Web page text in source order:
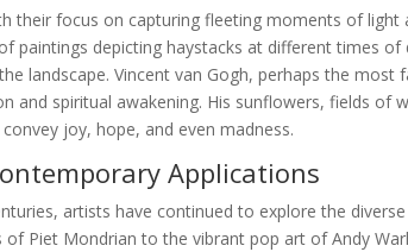
their focus on capturing fleeting moments of
paintings depicting haystacks at different times
landscape. Vincent van Gogh, perhaps the
and spiritual awakening. His sunflowers, fields of
joy, hope, and even madness.
Applications
artists have continued to explore the
Piet Mondrian to the vibrant pop art of Andy